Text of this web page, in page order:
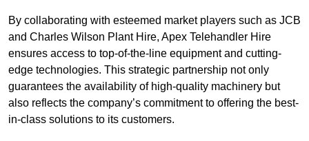
By collaborating with esteemed market players such as JCB
and Charles Wilson Plant Hire, Apex Telehandler Hire
ensures access to top-of-the-line equipment and cutting-
edge technologies. This strategic partnership not only
guarantees the availability of high-quality machinery but
also reflects the company’s commitment to offering the best-
in-class solutions to its customers.